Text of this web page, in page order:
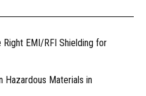
EMI/RFI Shielding for
Hazardous Materials in